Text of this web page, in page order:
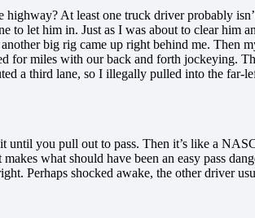
At least one truck driver probably
let him in. Just as I was about to clear him
big rig came up right behind me. Then
miles with our back and forth jockeying.
a third lane, so I illegally pulled into the
you pull out to pass. Then it’s like a
what should have been an easy pass
Perhaps shocked awake, the other driver